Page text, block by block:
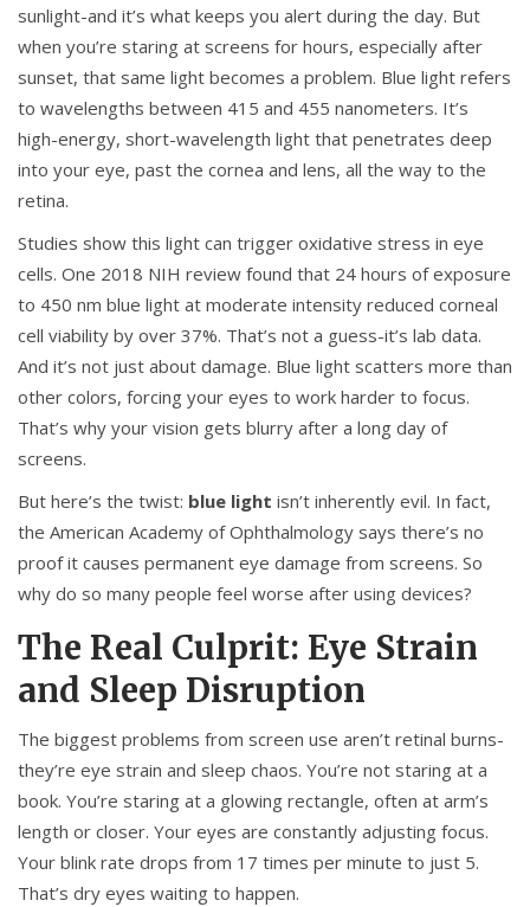
sunlight-and it’s what keeps you alert during the day. But
when you’re staring at screens for hours, especially after
sunset, that same light becomes a problem. Blue light refers
to wavelengths between 415 and 455 nanometers. It’s
high-energy, short-wavelength light that penetrates deep
into your eye, past the cornea and lens, all the way to the
retina.
Studies show this light can trigger oxidative stress in eye
cells. One 2018 NIH review found that 24 hours of exposure
to 450 nm blue light at moderate intensity reduced corneal
cell viability by over 37%. That’s not a guess-it’s lab data.
And it’s not just about damage. Blue light scatters more than
other colors, forcing your eyes to work harder to focus.
That’s why your vision gets blurry after a long day of
screens.
But here’s the twist: blue light isn’t inherently evil. In fact,
the American Academy of Ophthalmology says there’s no
proof it causes permanent eye damage from screens. So
why do so many people feel worse after using devices?
The Real Culprit: Eye Strain
and Sleep Disruption
The biggest problems from screen use aren’t retinal burns-
they’re eye strain and sleep chaos. You’re not staring at a
book. You’re staring at a glowing rectangle, often at arm’s
length or closer. Your eyes are constantly adjusting focus.
Your blink rate drops from 17 times per minute to just 5.
That’s dry eyes waiting to happen.